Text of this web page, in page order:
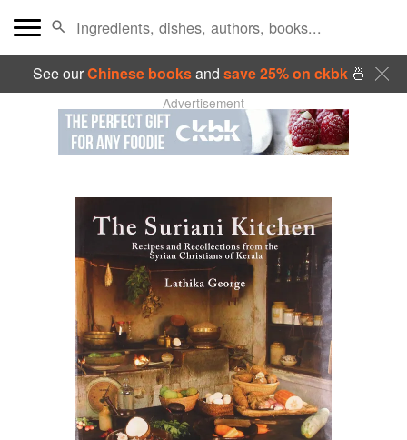
See ourChinese booksand save 25% on ckbk🍜
Advertisement